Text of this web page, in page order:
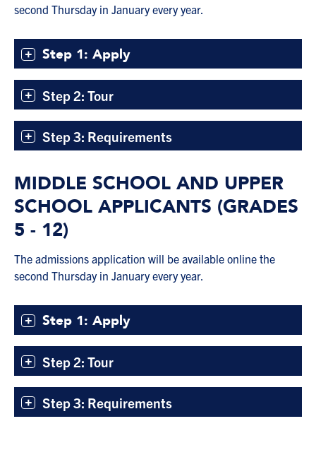
second Thursday in January every year.
Step 1: Apply
Step 2: Tour
Step 3: Requirements
MIDDLE SCHOOL AND UPPER
SCHOOL APPLICANTS (GRADES
5 - 12)
The admissions application will be available online the
second Thursday in January every year.
Step 1: Apply
Step 2: Tour
Step 3: Requirements